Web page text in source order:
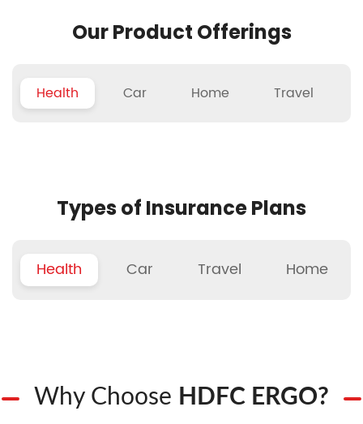
Our Product Offerings
Health Car Home Travel
Types of Insurance Plans
Health Car Travel Home
Why Choose HDFC ERGO?